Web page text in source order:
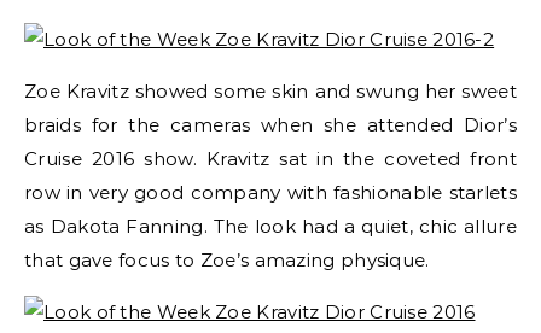
Zoe Kravitz showed some skin and swung her sweet
braids for the cameras when she attended Dior’s
Cruise 2016 show. Kravitz sat in the coveted front
row in very good company with fashionable starlets
as Dakota Fanning. The look had a quiet, chic allure
that gave focus to Zoe’s amazing physique.